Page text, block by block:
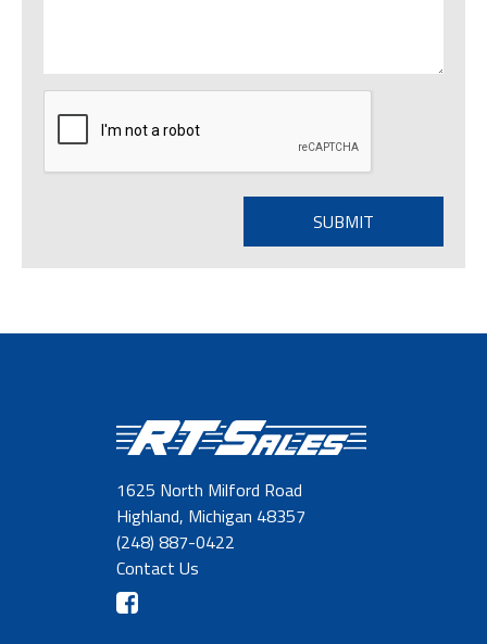
1625 North Milford Road
Highland, Michigan 48357
(248) 887-0422
Contact Us